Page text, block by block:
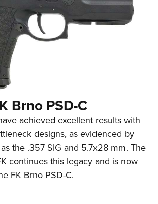
Brno PSD-C
achieved excellent results with
designs, as evidenced by
the .357 SIG and 5.7x28 mm. The
continues this legacy and is now
FK Brno PSD-C.